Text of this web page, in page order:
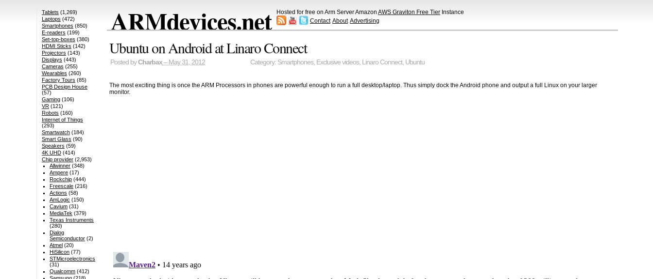
ARMdevices.net Hosted for free on Arm Server Amazon AWS Graviton Free Tier Instance
Contact About Advertising
Ubuntu on Android at Linaro Connect
Posted byCharbax– May 31, 2012 Category: Smartphones, Exclusive videos, Linaro Connect, Ubuntu
The most exciting thing is once the ARM Processors in phones are powerful enough to run a full desktop/laptop. Thus simply dock the Android phone and output a full Linux on your larger
monitor.
Tablets (1,269)
Laptops (472)
Smartphones (850)
E-readers (199)
Set-top-boxes (380)
HDMI Sticks (142)
Projectors (143)
Displays (443)
Cameras (255)
Wearables (260)
Factory Tours (85)
PCB Design House
(57)
Gaming(106)
VR(121)
Robots (160)
Internet of Things
(293)
Smartwatch(184)
Smart Glass (90)
Speakers (59)
4K UHD(414)
Chip provider(2,953)
Allwinner (348)
Ampere (17)
Rockchip (444)
Freescale (216)
Actions (58)
AmLogic (150)
Cavium (31)
MediaTek (379)
Texas Instruments
(280)
Dialog
Semiconductor (2)
Atmel (20)
HiSilicon (77)
STMicroelectronics
(31)
Qualcomm (412)